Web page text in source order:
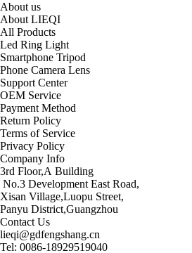
About us
About LIEQI
All Products
Led Ring Light
Smartphone Tripod
Phone Camera Lens
Support Center
OEM Service
Payment Method
Return Policy
Terms of Service
Privacy Policy
Company Info
3rd Floor,A Building
No.3 Development East Road,
Xisan Village,Luopu Street,
Panyu District,Guangzhou
Contact Us
lieqi@gdfengshang.cn
Tel: 0086-18929519040